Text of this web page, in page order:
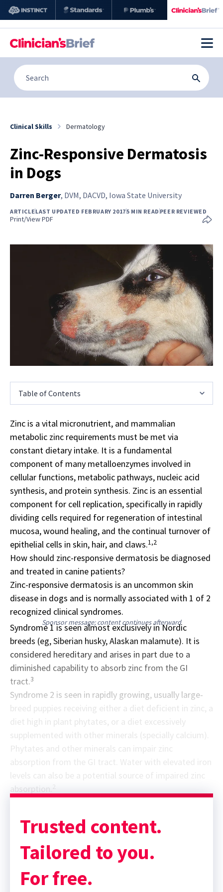
Clinical Skills Dermatology
Zinc-Responsive Dermatosis
in Dogs
Darren Berger, DVM, DACVD, Iowa State University
ARTICLELAST UPDATED FEBRUARY 20175 MIN READPEER REVIEWED
Print/View PDF
Table of Contents
Zinc is a vital micronutrient, and mammalian
metabolic zinc requirements must be met via
constant dietary intake. It is a fundamental
component of many metalloenzymes involved in
cellular functions, metabolic pathways, nucleic acid
synthesis, and protein synthesis. Zinc is an essential
component for cell replication, specifically in rapidly
dividing cells required for regeneration of intestinal
mucosa, wound healing, and the continual turnover of
epithelial cells in skin, hair, and claws.1,2
How should zinc-responsive dermatosis be diagnosed
and treated in canine patients?
Zinc-responsive dermatosis is an uncommon skin
disease in dogs and is normally associated with 1 of 2
recognized clinical syndromes.
Sponsor message; content continues afterward
Syndrome 1 is seen almost exclusively in Nordic
breeds (eg, Siberian husky, Alaskan malamute). It is
considered hereditary and arises in part due to a
diminished capability to absorb zinc from the GI
tract.3
Syndrome 2 is seen in rapidly growing, usually large-
breed puppies receiving either a diet deficient in zinc, a
diet high in plant phytates, or a diet excessively
supplemented with other minerals (specially calcium).
Phytates and other minerals can impair zinc
levels can also be a potential source of impaired zinc
absorption.2
Trusted content.
Tailored to you.
For free.